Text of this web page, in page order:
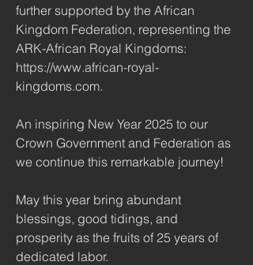
further supported by the African
Kingdom Federation, representing the
ARK-African Royal Kingdoms:
https://www.african-royal-
kingdoms.com.
An inspiring New Year 2025 to our
Crown Government and Federation as
we continue this remarkable journey!
May this year bring abundant
blessings, good tidings, and
prosperity as the fruits of 25 years of
dedicated labor.